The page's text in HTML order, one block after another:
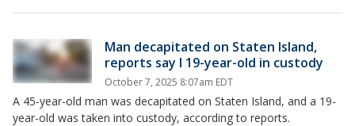
Man decapitated on Staten Island,
reports say l 19-year-old in custody
October 7, 2025 8:07am EDT
A 45-year-old man was decapitated on Staten Island, and a 19-
year-old was taken into custody, according to reports.